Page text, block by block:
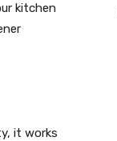
kitchen
it works